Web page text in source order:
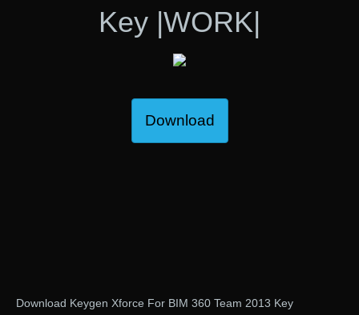
Key |WORK|
Download
Download Keygen Xforce For BIM 360 Team 2013 Key